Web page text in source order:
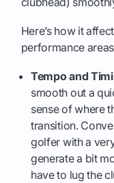
Here’s how it
performance
Tempo and
smooth out a
sense of where
transition.
golfer with a
generate a bit
have to lug the